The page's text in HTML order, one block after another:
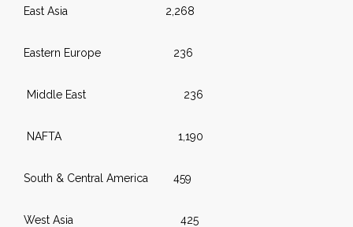
East Asia 2,268
Eastern Europe 236
Middle East 236
NAFTA 1,190
South & Central America 459
West Asia 425